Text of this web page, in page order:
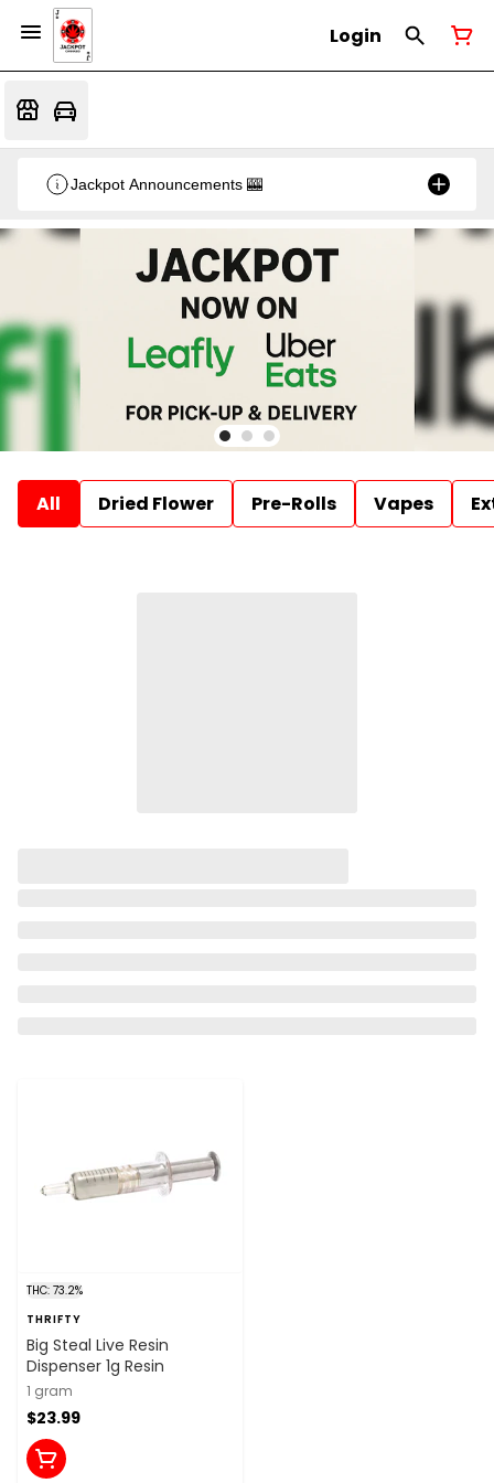
Login
Jackpot Announcements 🎰
All Dried Flower Pre-Rolls Vapes
THC: 73.2%
THRIFTY
Big Steal Live Resin
Dispenser 1g Resin
1 gram
$23.99